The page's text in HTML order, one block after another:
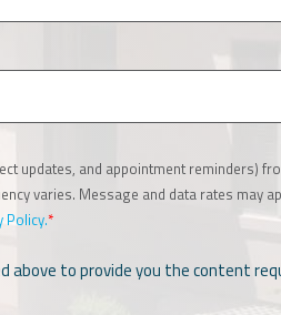
updates, and appointment reminders)
varies. Message and data rates may
Policy.*
above to provide you the content